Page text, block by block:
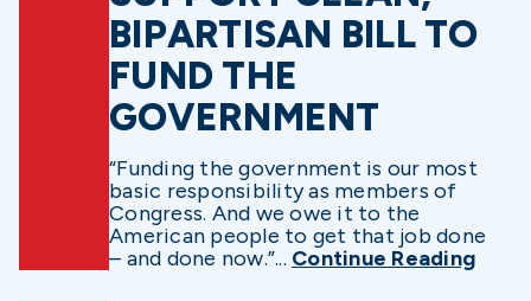
BIPARTISAN BILL TO
FUND THE
GOVERNMENT
“Funding the government is our most
basic responsibility as members of
Congress. And we owe it to the
American people to get that job done
– and done now.”... Continue Reading